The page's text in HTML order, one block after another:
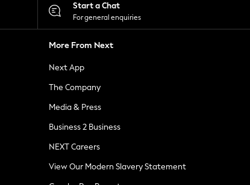
Start a Chat
For general enquiries
More From Next
Next App
The Company
Media & Press
Business 2 Business
NEXT Careers
View Our Modern Slavery Statement